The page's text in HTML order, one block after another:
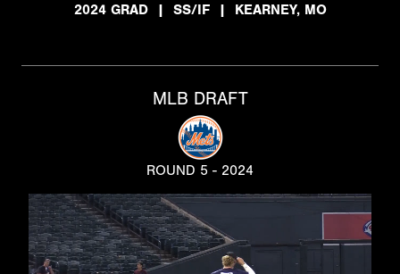
2024 GRAD
| SS/IF | KEARNEY, MO
MLB DRAFT
ROUND 5 - 2024